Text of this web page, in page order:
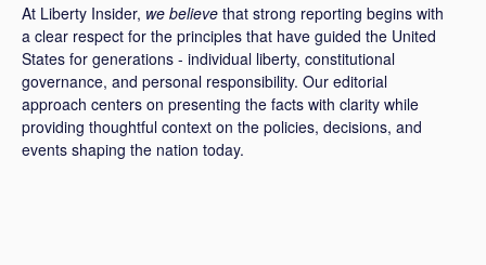
At Liberty Insider, we believe that strong reporting begins with
a clear respect for the principles that have guided the United
States for generations - individual liberty, constitutional
governance, and personal responsibility. Our editorial
approach centers on presenting the facts with clarity while
providing thoughtful context on the policies, decisions, and
events shaping the nation today.